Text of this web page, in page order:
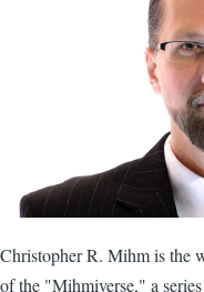
Christopher R. Mihm is the
of the "Mihmiverse," a